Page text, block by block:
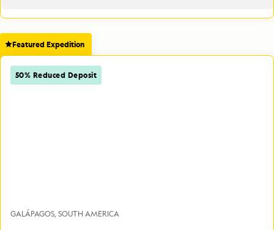
Featured Expedition
50% Reduced Deposit
GALÁPAGOS SOUTH AMERICA